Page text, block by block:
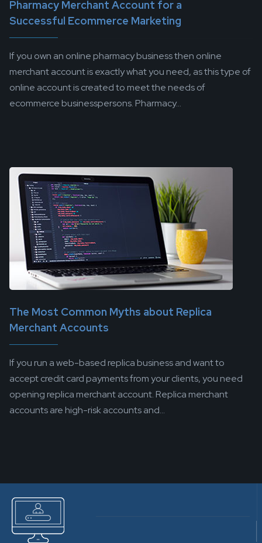
Pharmacy Merchant Account for a
Successful Ecommerce Marketing
If you own an online pharmacy business then online
merchant account is exactly what you need, as this type of
online account is created to meet the needs of
ecommerce businesspersons. Pharmacy...
The Most Common Myths about Replica
Merchant Accounts
If you run a web-based replica business and want to
accept credit card payments from your clients, you need
opening replica merchant account. Replica merchant
accounts are high-risk accounts and...